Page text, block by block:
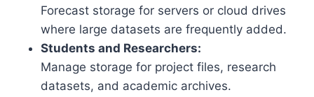
Forecast storage for servers or cloud drives
where large datasets are frequently added.
Students and Researchers:
Manage storage for project files, research
datasets, and academic archives.